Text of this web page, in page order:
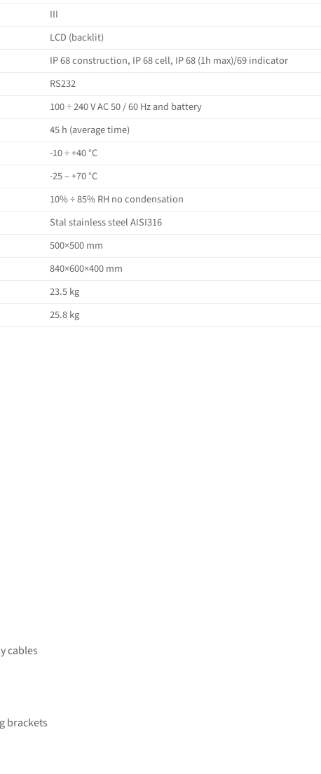
III
LCD (backlit)
IP 68 construction, IP 68 cell, IP 68 (1h max)/69 indicator
RS232
100 ÷ 240 V AC 50 / 60 Hz and battery
45 h (average time)
-10 ÷ +40 °C
-25 – +70 °C
10% ÷ 85% RH no condensation
Stal stainless steel AISI316
500×500 mm
840×600×400 mm
23.5 kg
25.8 kg
cables
brackets